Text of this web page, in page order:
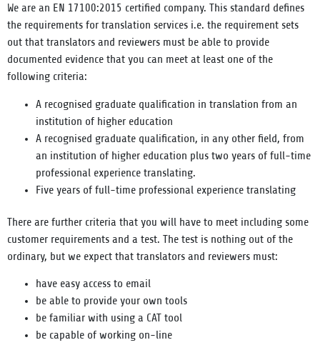
We are an EN 17100:2015 certified company. This standard defines
the requirements for translation services i.e. the requirement sets
out that translators and reviewers must be able to provide
documented evidence that you can meet at least one of the
following criteria:
A recognised graduate qualification in translation from an
institution of higher education
A recognised graduate qualification, in any other field, from
an institution of higher education plus two years of full-time
professional experience translating.
Five years of full-time professional experience translating
There are further criteria that you will have to meet including some
customer requirements and a test. The test is nothing out of the
ordinary, but we expect that translators and reviewers must:
have easy access to email
be able to provide your own tools
be familiar with using a CAT tool
be capable of working on-line